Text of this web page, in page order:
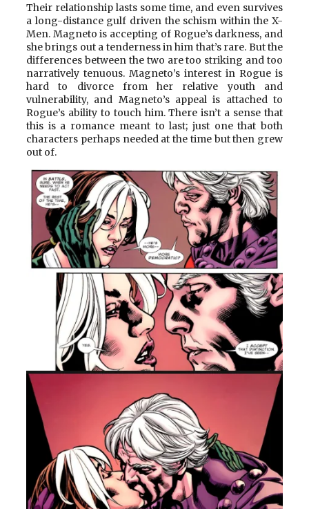
Their relationship lasts some time, and even survives
a long-distance gulf driven the schism within the X-
Men. Magneto is accepting of Rogue’s darkness, and
she brings out a tenderness in him that’s rare. But the
differences between the two are too striking and too
narratively tenuous. Magneto’s interest in Rogue is
hard to divorce from her relative youth and
vulnerability, and Magneto’s appeal is attached to
Rogue’s ability to touch him. There isn’t a sense that
this is a romance meant to last; just one that both
characters perhaps needed at the time but then grew
out of.